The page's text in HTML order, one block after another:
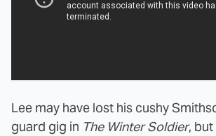
Lee may have lost his cushy
guard gig in The Winter Soldier, but